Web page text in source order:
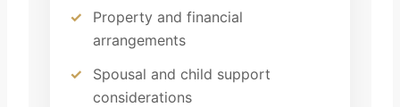
Property and financial
arrangements
Spousal and child support
considerations